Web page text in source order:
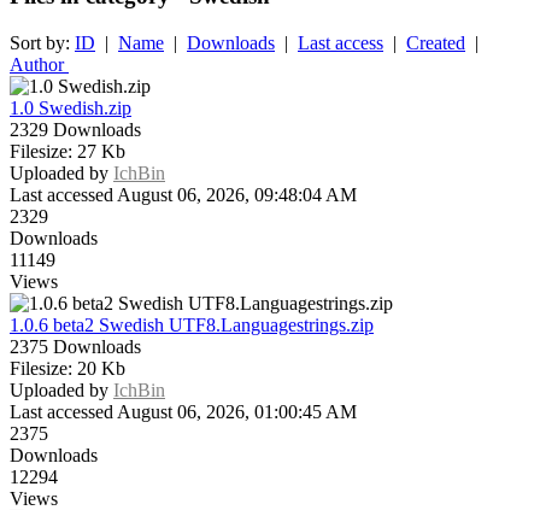
Sort by: ID | Name | Downloads | Last access | Created |
Author
1.0 Swedish.zip
2329 Downloads
Filesize: 27 Kb
Uploaded by IchBin
Last accessed August 06, 2026, 09:48:04 AM
2329
Downloads
11149
Views
1.0.6 beta2 Swedish UTF8.Languagestrings.zip
2375 Downloads
Filesize: 20 Kb
Uploaded by IchBin
Last accessed August 06, 2026, 01:00:45 AM
2375
Downloads
12294
Views